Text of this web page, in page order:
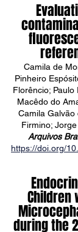
Camila de
Pinheiro
Florêncio;
Macêdo do
Camila Galvão
Firmino; Jorge
Arquivos
https://doi.org/
Children
during the